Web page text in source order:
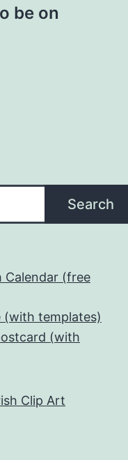
be on
Search
Calendar (free
(with templates)
(with
Clip Art